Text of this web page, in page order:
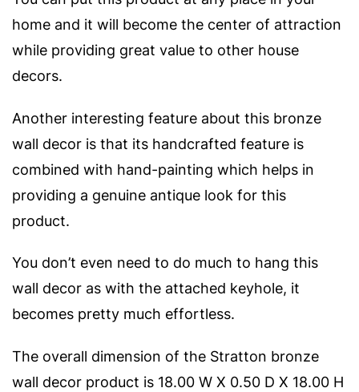
home and it will become the center of attraction
while providing great value to other house
decors.
Another interesting feature about this bronze
wall decor is that its handcrafted feature is
combined with hand-painting which helps in
providing a genuine antique look for this
product.
You don’t even need to do much to hang this
wall decor as with the attached keyhole, it
becomes pretty much effortless.
The overall dimension of the Stratton bronze
wall decor product is 18.00 W X 0.50 D X 18.00 H